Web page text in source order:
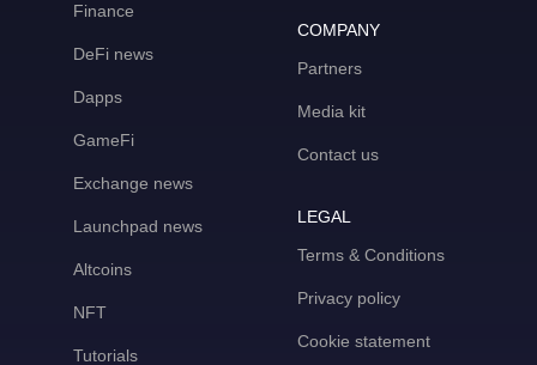
Finance
DeFi news
Dapps
GameFi
Exchange news
Launchpad news
Altcoins
NFT
Tutorials
COMPANY
Partners
Media kit
Contact us
LEGAL
Terms & Conditions
Privacy policy
Cookie statement